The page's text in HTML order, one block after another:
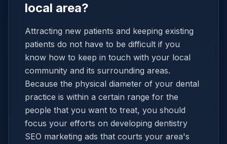
local area?
Attracting new patients and keeping existing
patients do not have to be difficult if you
know how to keep in touch with your local
community and its surrounding areas.
Because the physical diameter of your dental
practice is within a certain range for the
people that you want to treat, you should
focus your efforts on developing dentistry
SEO marketing ads that courts your area's